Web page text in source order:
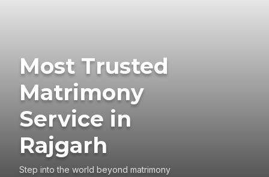
Most Trusted
Matrimony
Service in
Rajgarh
Step into the world beyond matrimony